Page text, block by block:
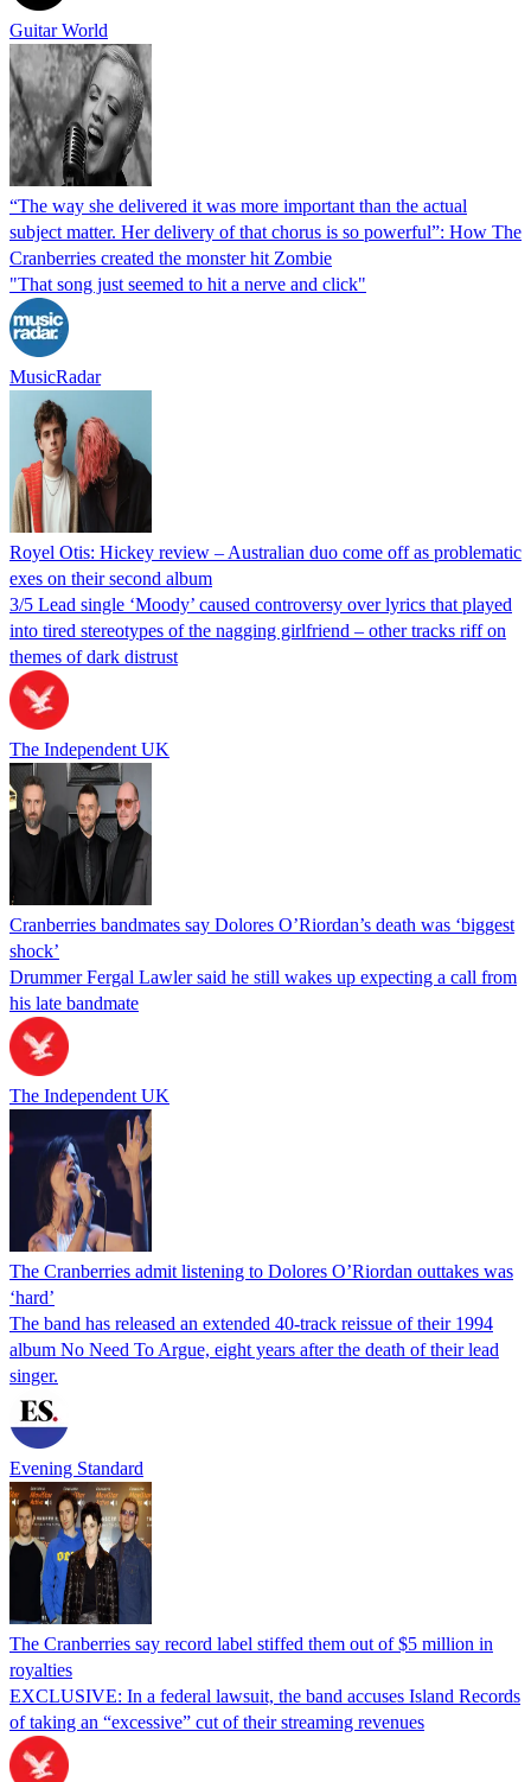
Guitar World
“The way she delivered it was more important than the actual
subject matter. Her delivery of that chorus is so powerful”: How The
Cranberries created the monster hit Zombie
"That song just seemed to hit a nerve and click"
MusicRadar
Royel Otis: Hickey review – Australian duo come off as problematic
exes on their second album
3/5 Lead single ‘Moody’ caused controversy over lyrics that played
into tired stereotypes of the nagging girlfriend – other tracks riff on
themes of dark distrust
The Independent UK
Cranberries bandmates say Dolores O’Riordan’s death was ‘biggest
shock’
Drummer Fergal Lawler said he still wakes up expecting a call from
his late bandmate
The Independent UK
The Cranberries admit listening to Dolores O’Riordan outtakes was
‘hard’
The band has released an extended 40-track reissue of their 1994
album No Need To Argue, eight years after the death of their lead
singer.
Evening Standard
The Cranberries say record label stiffed them out of $5 million in
royalties
EXCLUSIVE: In a federal lawsuit, the band accuses Island Records
of taking an “excessive” cut of their streaming revenues